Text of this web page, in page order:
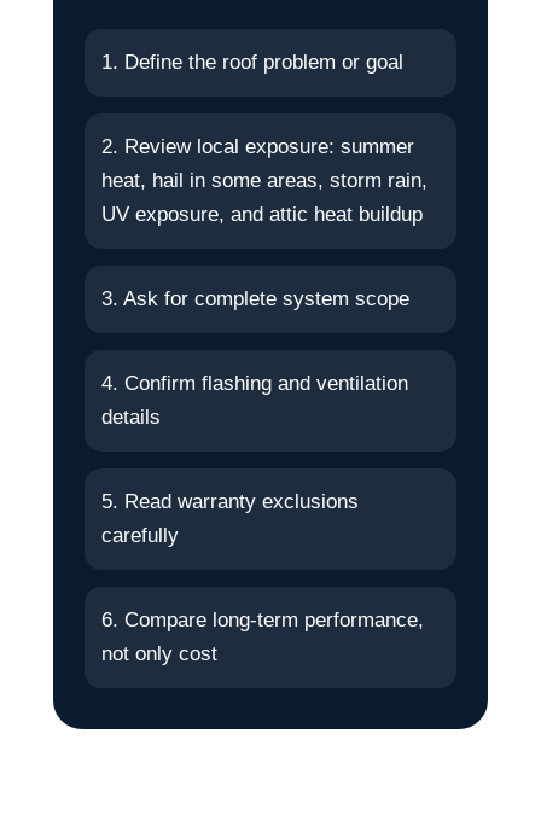
1. Define the roof problem or goal
2. Review local exposure: summer
heat, hail in some areas, storm rain,
UV exposure, and attic heat buildup
3. Ask for complete system scope
4. Confirm flashing and ventilation
details
5. Read warranty exclusions
carefully
6. Compare long-term performance,
not only cost